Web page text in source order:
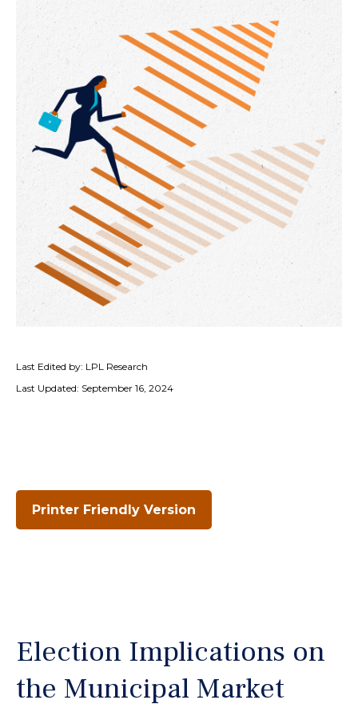
Last Edited by: LPL Research
Last Updated: September 16, 2024
Printer Friendly Version
Election Implications on
the Municipal Market